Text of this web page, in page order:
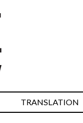
TRANSLATION